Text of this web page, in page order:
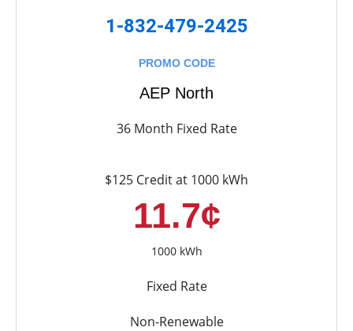
1-832-479-2425
PROMO CODE
AEP North
36 Month Fixed Rate
$125 Credit at 1000 kWh
11.7¢
1000 kWh
Fixed Rate
Non-Renewable